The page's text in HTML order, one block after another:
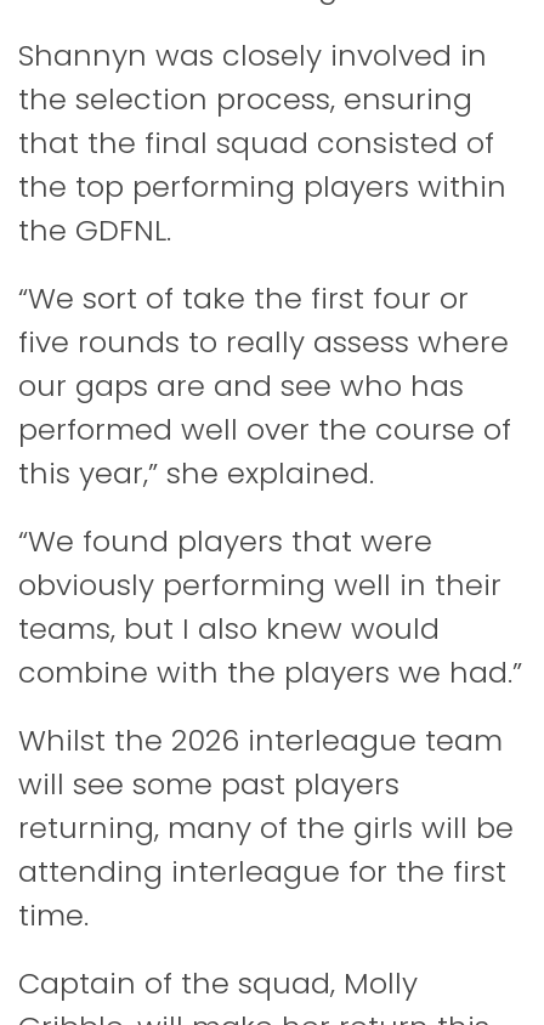
Shannyn was closely involved in
the selection process, ensuring
that the final squad consisted of
the top performing players within
the GDFNL.
“We sort of take the first four or
five rounds to really assess where
our gaps are and see who has
performed well over the course of
this year,” she explained.
“We found players that were
obviously performing well in their
teams, but I also knew would
combine with the players we had.”
Whilst the 2026 interleague team
will see some past players
returning, many of the girls will be
attending interleague for the first
time.
Captain of the squad, Molly